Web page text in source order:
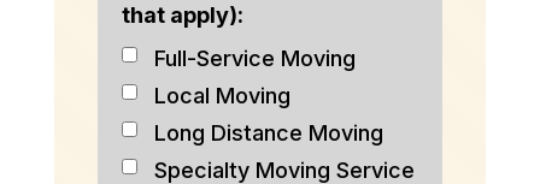
that apply):
Full-Service Moving
Local Moving
Long Distance Moving
Specialty Moving Service